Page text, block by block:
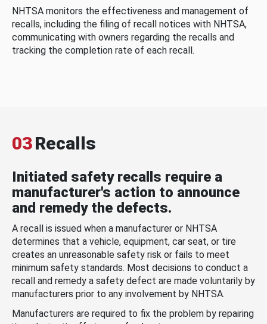
NHTSA monitors the effectiveness and management of
recalls, including the filing of recall notices with NHTSA,
communicating with owners regarding the recalls and
tracking the completion rate of each recall.
03Recalls
Initiated safety recalls require a
manufacturer's action to announce
and remedy the defects.
A recall is issued when a manufacturer or NHTSA
determines that a vehicle, equipment, car seat, or tire
creates an unreasonable safety risk or fails to meet
minimum safety standards. Most decisions to conduct a
recall and remedy a safety defect are made voluntarily by
manufacturers prior to any involvement by NHTSA.
Manufacturers are required to fix the problem by repairing